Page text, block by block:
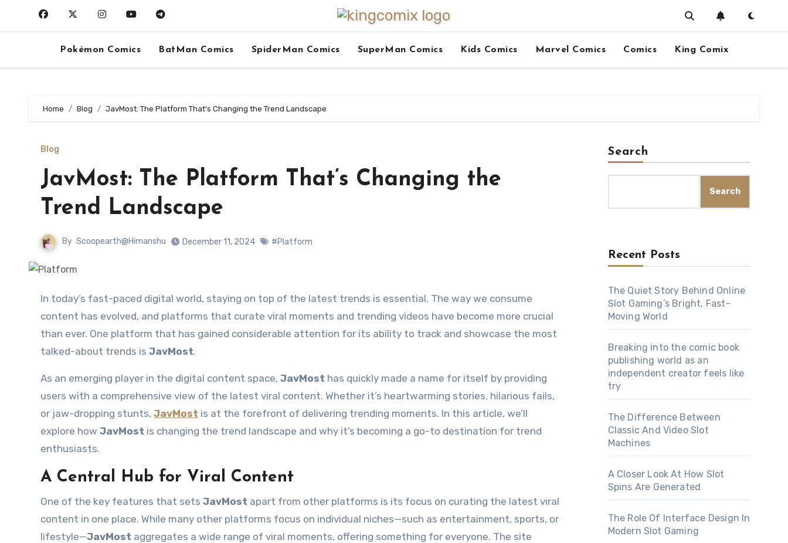
Pokémon Comics BatMan Comics SpiderMan Comics SuperMan Comics Kids Comics Marvel Comics Comics King Comix
Home Blog JavMost: The Platform That’s Changing the Trend Landscape
Blog
JavMost: The Platform That’s Changing the
Trend Landscape
By Scoopearth@Himanshu December 11, 2024 #Platform
In today’s fast-paced digital world, staying on top of the latest trends is essential. The way we consume
content has evolved, and platforms that curate viral moments and trending videos have become more crucial
than ever. One platform that has gained considerable attention for its ability to track and showcase the most
talked-about trends is JavMost.
As an emerging player in the digital content space, JavMost has quickly made a name for itself by providing
users with a comprehensive view of the latest viral content. Whether it’s heartwarming stories, hilarious fails,
or jaw-dropping stunts, JavMost is at the forefront of delivering trending moments. In this article, we’ll
explore how JavMost is changing the trend landscape and why it’s becoming a go-to destination for trend
enthusiasts.
A Central Hub for Viral Content
One of the key features that sets JavMost apart from other platforms is its focus on curating the latest viral
content in one place. While many other platforms focus on individual niches—such as entertainment, sports, or
lifestyle—JavMost aggregates a wide range of viral moments, offering something for everyone. The site
Search
Search
Recent Posts
The Quiet Story Behind Online
Slot Gaming’s Bright, Fast-
Moving World
Breaking into the comic book
publishing world as an
independent creator feels like
try
The Difference Between
Classic And Video Slot
Machines
A Closer Look At How Slot
Spins Are Generated
The Role Of Interface Design In
Modern Slot Gaming